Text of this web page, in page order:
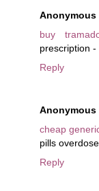
Anonymous
buy
prescription
Reply
Anonymous
cheap
pills
Reply